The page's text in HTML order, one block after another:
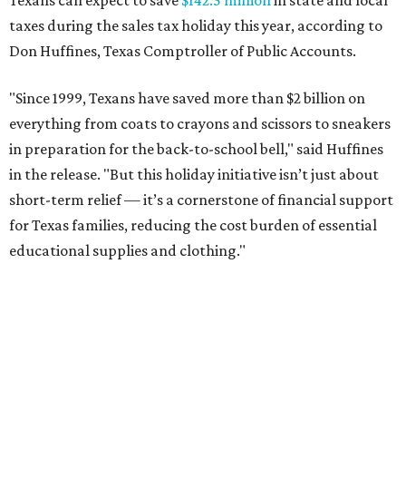
taxes during the sales tax holiday this year, according to
Don Huffines, Texas Comptroller of Public Accounts.
"Since 1999, Texans have saved more than $2 billion on
everything from coats to crayons and scissors to sneakers
in preparation for the back-to-school bell," said Huffines
in the release. "But this holiday initiative isn’t just about
short-term relief — it’s a cornerstone of financial support
for Texas families, reducing the cost burden of essential
educational supplies and clothing."